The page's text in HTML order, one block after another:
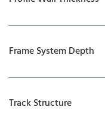
Frame System Depth
Track Structure